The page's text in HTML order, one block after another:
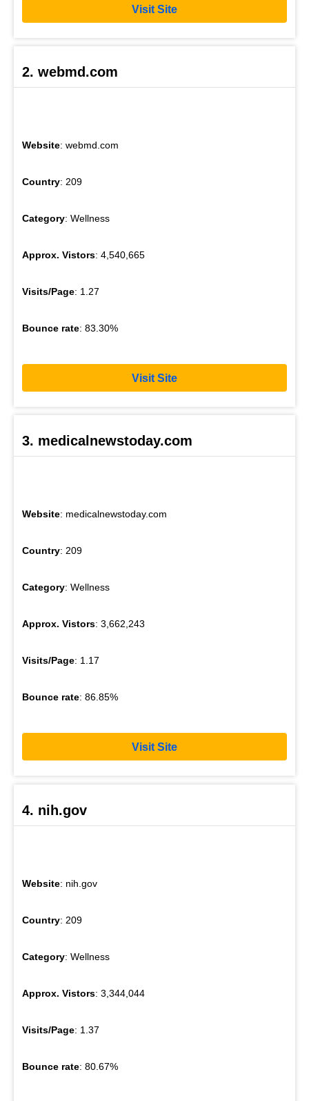
Visit Site
2. webmd.com
Website: webmd.com
Country: 209
Category: Wellness
Approx. Vistors: 4,540,665
Visits/Page: 1.27
Bounce rate: 83.30%
Visit Site
3. medicalnewstoday.com
Website: medicalnewstoday.com
Country: 209
Category: Wellness
Approx. Vistors: 3,662,243
Visits/Page: 1.17
Bounce rate: 86.85%
Visit Site
4. nih.gov
Website: nih.gov
Country: 209
Category: Wellness
Approx. Vistors: 3,344,044
Visits/Page: 1.37
Bounce rate: 80.67%